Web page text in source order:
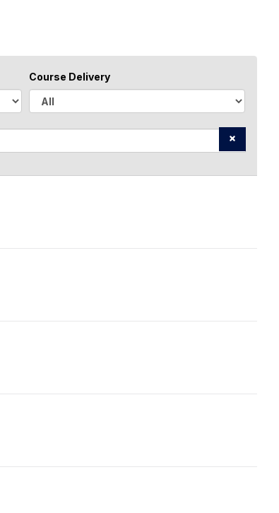
Course Delivery